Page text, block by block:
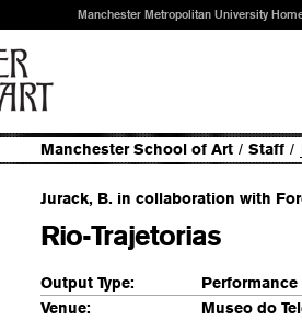
Manchester Metropolitan University
Manchester School of Art / Staff /
Jurack, B. in collaboration with
Rio-Trajetorias
Output Type:
Performance
Venue:
Museo do